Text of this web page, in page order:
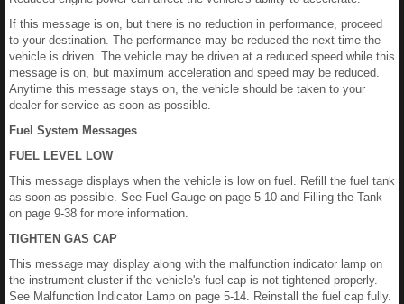
If this message is on, but there is no reduction in performance, proceed
to your destination. The performance may be reduced the next time the
vehicle is driven. The vehicle may be driven at a reduced speed while this
message is on, but maximum acceleration and speed may be reduced.
Anytime this message stays on, the vehicle should be taken to your
dealer for service as soon as possible.
Fuel System Messages
FUEL LEVEL LOW
This message displays when the vehicle is low on fuel. Refill the fuel tank
as soon as possible. See Fuel Gauge on page 5-10 and Filling the Tank
on page 9-38 for more information.
TIGHTEN GAS CAP
This message may display along with the malfunction indicator lamp on
the instrument cluster if the vehicle's fuel cap is not tightened properly.
See Malfunction Indicator Lamp on page 5-14. Reinstall the fuel cap fully.